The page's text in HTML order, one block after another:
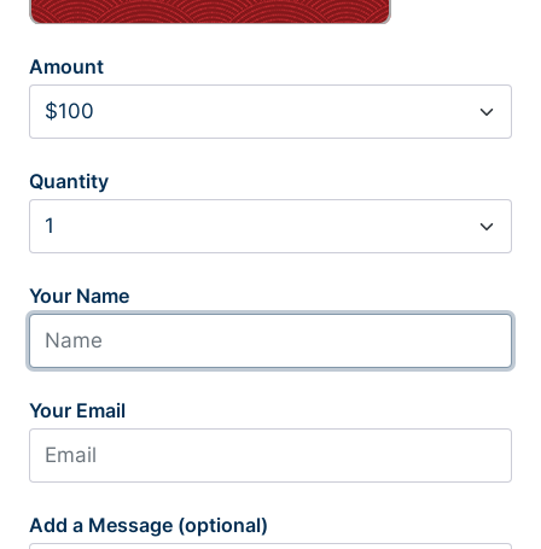
Amount
Quantity
Your Name
Your Email
Add a Message (optional)